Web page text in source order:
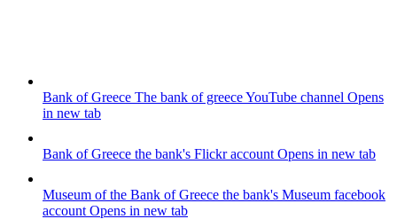
Bank of Greece The bank of greece YouTube channel Opens
in new tab
Bank of Greece the bank's Flickr account Opens in new tab
Museum of the Bank of Greece the bank's Museum facebook
account Opens in new tab